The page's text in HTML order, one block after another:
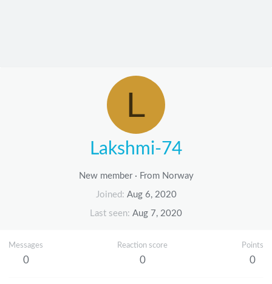
L
Lakshmi-74
New member · From Norway
Joined Aug 6, 2020
Last seen Aug 7, 2020
Messages
0
Reaction score
0
Points
0